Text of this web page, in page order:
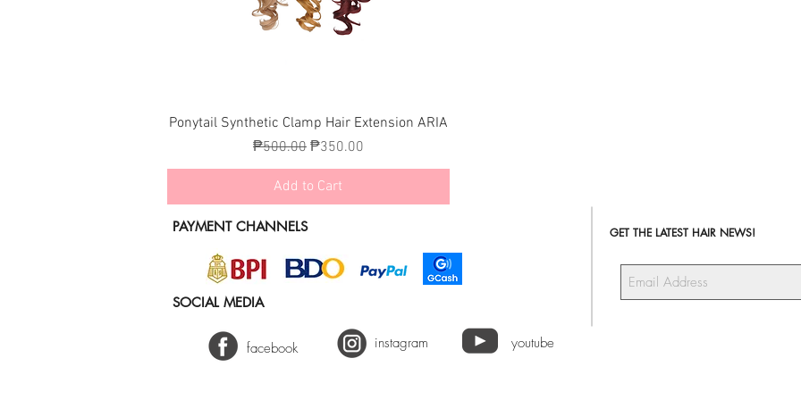
Quick View
Ponytail Synthetic Clamp Hair Extension ARIA
Regular Price
₱500.00 Sale Price
₱350.00
Add to Cart
PAYMENT CHANNELS
SOCIAL MEDIA
GET THE LATEST HAIR NEWS!
facebook instagram youtube